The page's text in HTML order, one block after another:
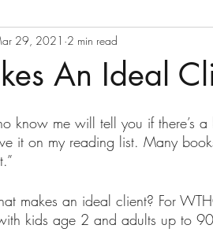
An Ideal
29, 2021 2 min read
know me will tell you if there’s
it on my reading list. Many
makes an ideal client? For
kids age 2 and adults up to